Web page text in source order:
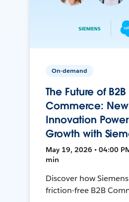
On-demand
The Future of B2B
Commerce: New
Innovation
Growth with
May 19, 2026 • 04:00
min
Discover how
friction-free B2B